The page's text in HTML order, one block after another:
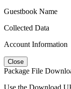
Guestbook Name
Collected Data
Account Information
Close
Package File
Use the Download